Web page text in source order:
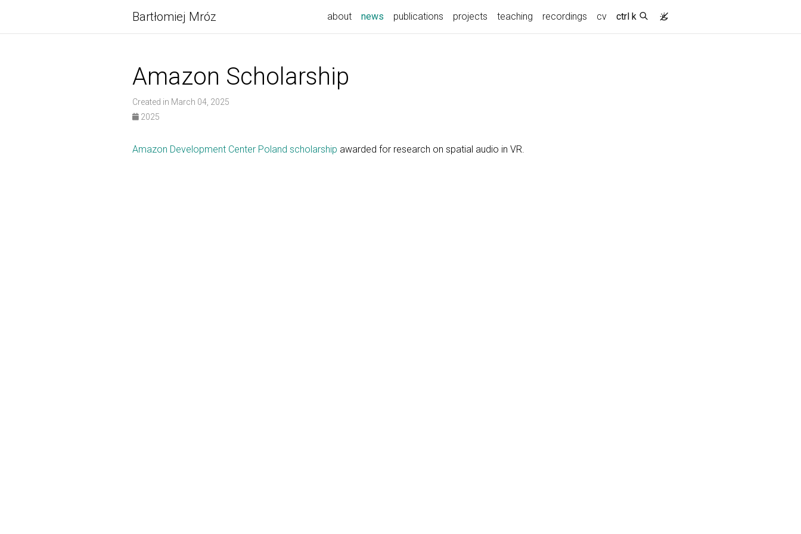
Bartłomiej Mróz about news (current)
publications projects teaching recordings cv ctrl k
Amazon Scholarship
Created in March 04, 2025
2025
Amazon Development Center Poland scholarship awarded for research on spatial audio in VR.